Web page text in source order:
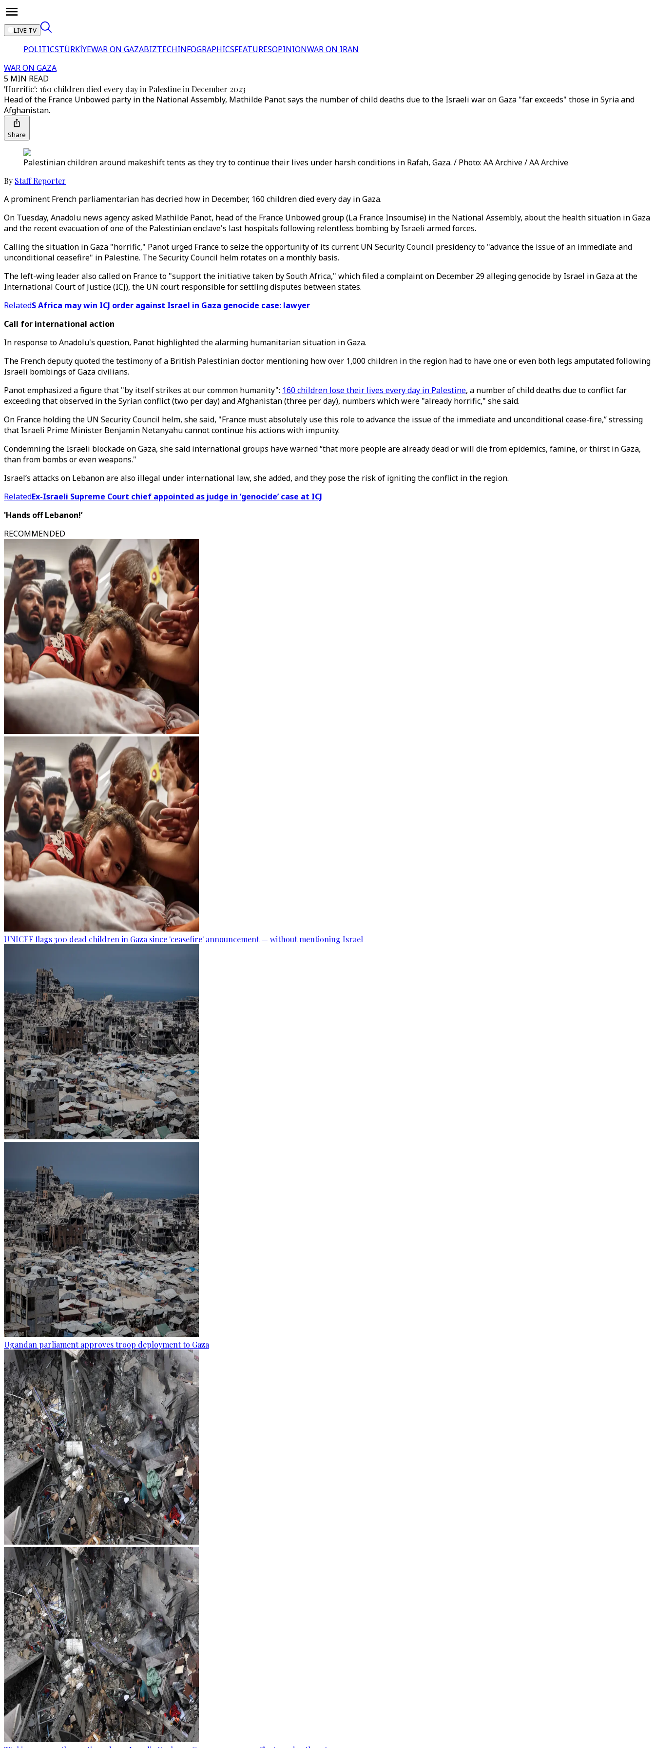
LIVE TV
POLITICSTÜRKİYEWAR ON GAZABIZTECHINFOGRAPHICSFEATURESOPINIONWAR ON IRAN
WAR ON GAZA
5 MIN READ
'Horrific': 160 children died every day in Palestine in December 2023
Head of the France Unbowed party in the National Assembly, Mathilde Panot says the number of child deaths due to the Israeli war on Gaza "far exceeds" those in Syria and
Afghanistan.
Share
Palestinian children around makeshift tents as they try to continue their lives under harsh conditions in Rafah, Gaza. / Photo: AA Archive / AA Archive
By Staff Reporter
A prominent French parliamentarian has decried how in December, 160 children died every day in Gaza.
On Tuesday, Anadolu news agency asked Mathilde Panot, head of the France Unbowed group (La France Insoumise) in the National Assembly, about the health situation in Gaza
and the recent evacuation of one of the Palestinian enclave's last hospitals following relentless bombing by Israeli armed forces.
Calling the situation in Gaza "horrific," Panot urged France to seize the opportunity of its current UN Security Council presidency to "advance the issue of an immediate and
unconditional ceasefire" in Palestine. The Security Council helm rotates on a monthly basis.
The left-wing leader also called on France to "support the initiative taken by South Africa," which filed a complaint on December 29 alleging genocide by Israel in Gaza at the
International Court of Justice (ICJ), the UN court responsible for settling disputes between states.
RelatedS Africa may win ICJ order against Israel in Gaza genocide case: lawyer
Call for international action
In response to Anadolu's question, Panot highlighted the alarming humanitarian situation in Gaza.
The French deputy quoted the testimony of a British Palestinian doctor mentioning how over 1,000 children in the region had to have one or even both legs amputated following
Israeli bombings of Gaza civilians.
Panot emphasized a figure that "by itself strikes at our common humanity": 160 children lose their lives every day in Palestine, a number of child deaths due to conflict far
exceeding that observed in the Syrian conflict (two per day) and Afghanistan (three per day), numbers which were "already horrific," she said.
On France holding the UN Security Council helm, she said, "France must absolutely use this role to advance the issue of the immediate and unconditional cease-fire,” stressing
that Israeli Prime Minister Benjamin Netanyahu cannot continue his actions with impunity.
Condemning the Israeli blockade on Gaza, she said international groups have warned “that more people are already dead or will die from epidemics, famine, or thirst in Gaza,
than from bombs or even weapons."
Israel’s attacks on Lebanon are also illegal under international law, she added, and they pose the risk of igniting the conflict in the region.
RelatedEx-Israeli Supreme Court chief appointed as judge in ‘genocide’ case at ICJ
'Hands off Lebanon!’
RECOMMENDED
UNICEF flags 300 dead children in Gaza since 'ceasefire' announcement — without mentioning Israel
Ugandan parliament approves troop deployment to Gaza